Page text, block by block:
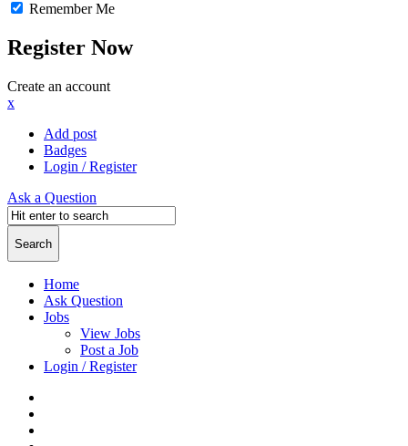
Remember Me
Register Now
Create an account
x
Add post
Badges
Login / Register
Ask a Question
Home
Ask Question
Jobs
View Jobs
Post a Job
Login / Register